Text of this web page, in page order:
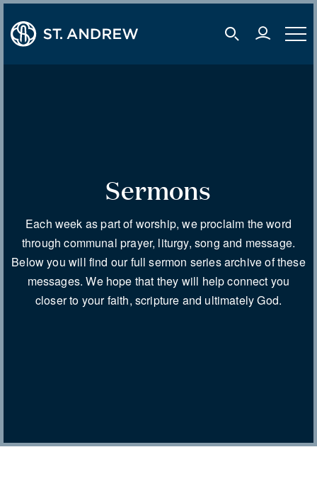
mobile
Sermons
Each week as part of worship, we proclaim the word
through communal prayer, liturgy, song and message.
Below you will find our full sermon series archive of these
messages. We hope that they will help connect you
closer to your faith, scripture and ultimately God.